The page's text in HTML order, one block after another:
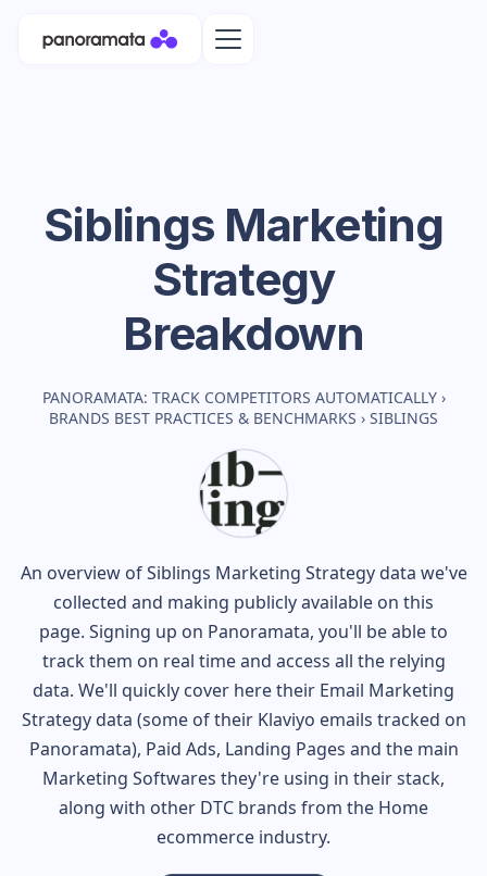
Siblings Marketing
Strategy
Breakdown
PANORAMATA: TRACK COMPETITORS AUTOMATICALLY ›
BRANDS BEST PRACTICES & BENCHMARKS › SIBLINGS
An overview ofSiblings Marketing Strategy data we've
collected and making publicly available on this
page. Signing up on Panoramata, you'll be able to
track them on real time and access all the relying
data. We'll quickly cover here their Email Marketing
Strategy data (some of their Klaviyo emails tracked on
Panoramata), Paid Ads, Landing Pages and the main
Marketing Softwares they're using in their stack,
along with other DTC brands from the Home
ecommerce industry.